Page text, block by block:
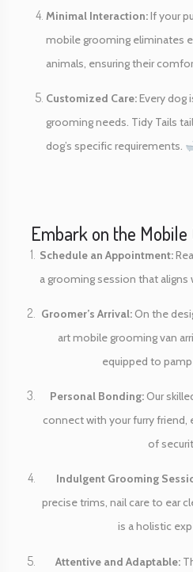
Minimal Interaction:If your
mobile grooming eliminates
animals, ensuring their
Customized Care:Every dog
grooming needs. Tidy Tails
dog’s specific requirements.
Embark on the
Schedule an Appointment:
a grooming session that aligns
Groomer’s Arrival: On the
art mobile grooming van
equipped to
Personal Bonding:Our
connect with your furry friend,
of
Indulgent Grooming
precise trims, nail care to ear
is a holistic
Attentive and Adaptable: